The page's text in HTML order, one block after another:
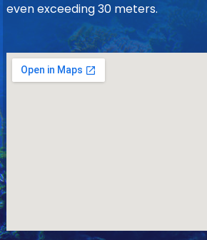
even exceeding 30 meters.